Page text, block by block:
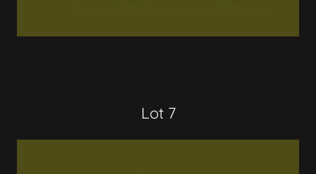
Lot 7